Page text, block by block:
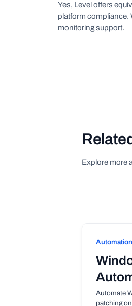
Yes, Level offers
platform compliance.
monitoring support.
Explore more
Automation
Automate
patching